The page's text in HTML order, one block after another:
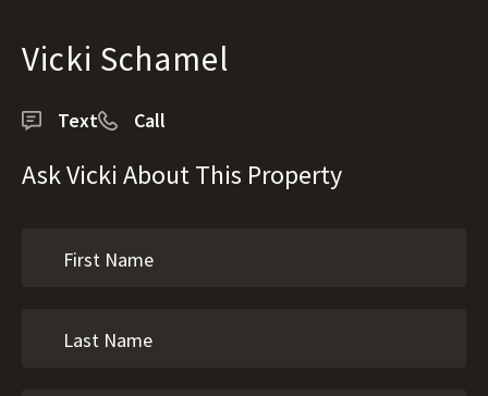
Vicki Schamel
Text Call
Ask Vicki About This Property